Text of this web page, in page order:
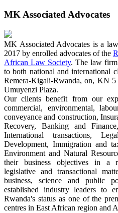
MK Associated Advocates
MK Associated Advocates is a
2017 by enrolled advocates of the
African Law Society. The law firm
to both national and international
Remera-Kigali-Rwanda, on, KN
Umuyenzi Plaza.
Our clients benefit from our
commercial, environmental,
conveyance and construction,
Recovery, Banking and
International transactions,
Development, Immigration and
Environment and Natural
their business objectives in a
legislative and transactional
business, science and public
established industry leaders to
Rwanda's status as one of the
centres in East African region and